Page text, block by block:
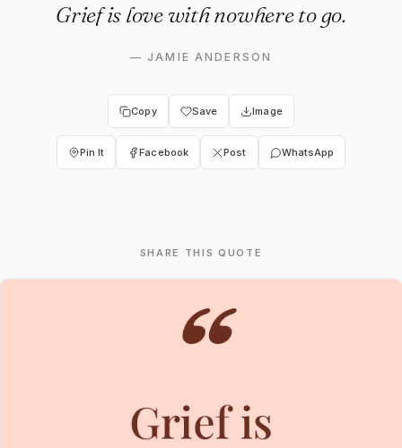
Grief is love with nowhere to go.
—JAMIE ANDERSON
Copy Save Image
Pin It Facebook Post WhatsApp
SHARE THIS QUOTE